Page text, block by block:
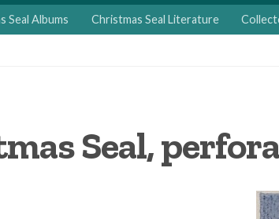
Seal Albums Christmas Seal Literature
Seal,